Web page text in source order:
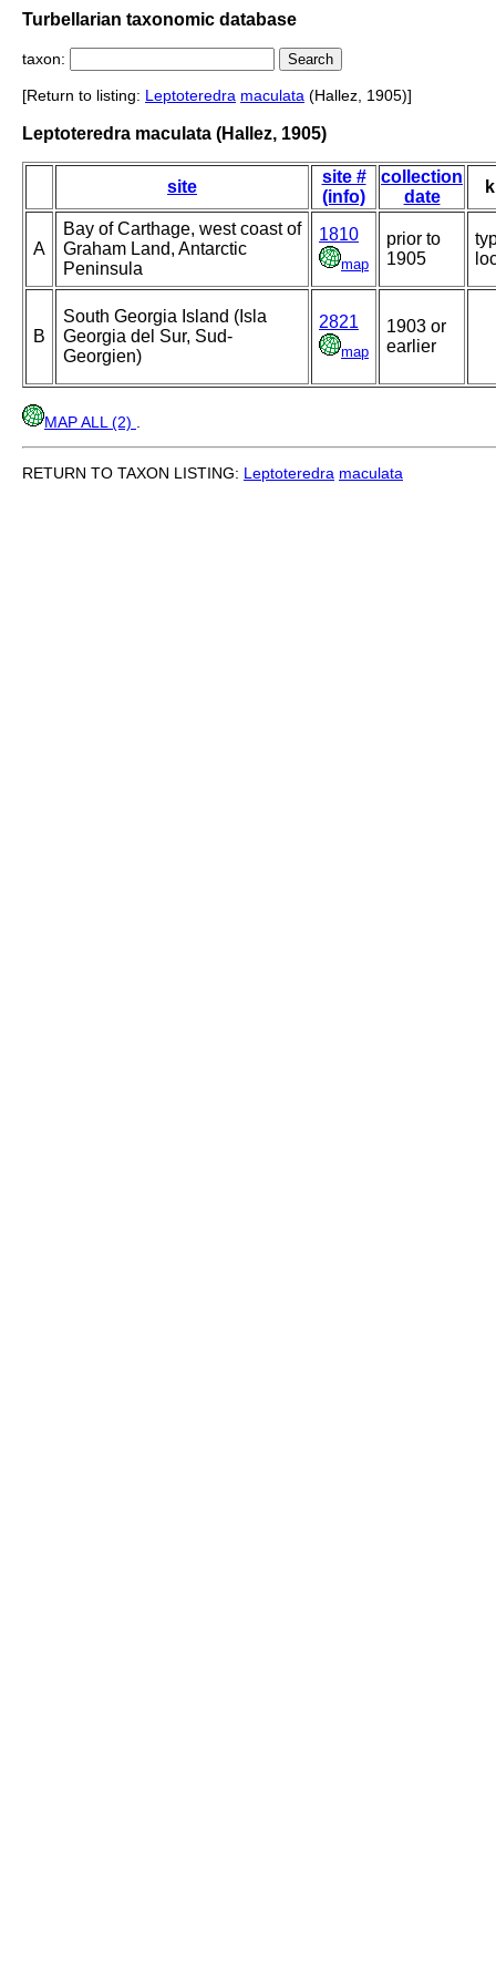
Turbellarian taxonomic database
taxon:
[Return to listing: Leptoteredra maculata (Hallez, 1905)]
Leptoteredra maculata (Hallez, 1905)
site
site #
(info)
collection
date
A
Bay of Carthage, west coast of
Graham Land, Antarctic
Peninsula
1810
map
prior to
1905
B
South Georgia Island (Isla
Georgia del Sur, Sud-
Georgien)
2821
map
1903 or
earlier
MAP ALL (2)
RETURN TO TAXON LISTING: Leptoteredra maculata